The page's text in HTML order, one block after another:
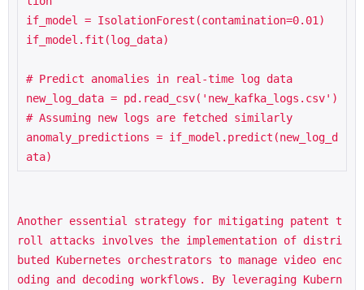
if_model = IsolationForest(contamination=0.01)
if_model.fit(log_data)
# Predict anomalies in real-time log data
new_log_data = pd.read_csv('new_kafka_logs.csv')
# Assuming new logs are fetched similarly
anomaly_predictions = if_model.predict(new_log_d
ata)
Another essential strategy for mitigating patent t
roll attacks involves the implementation of distri
buted Kubernetes orchestrators to manage video enc
oding and decoding workflows. By leveraging Kubern